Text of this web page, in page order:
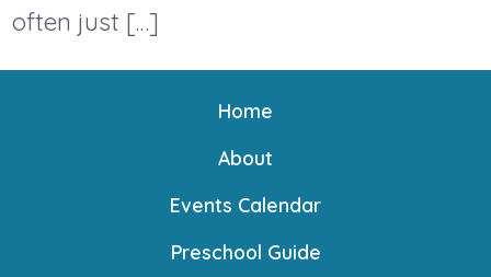
often just […]
Home
About
Events Calendar
Preschool Guide